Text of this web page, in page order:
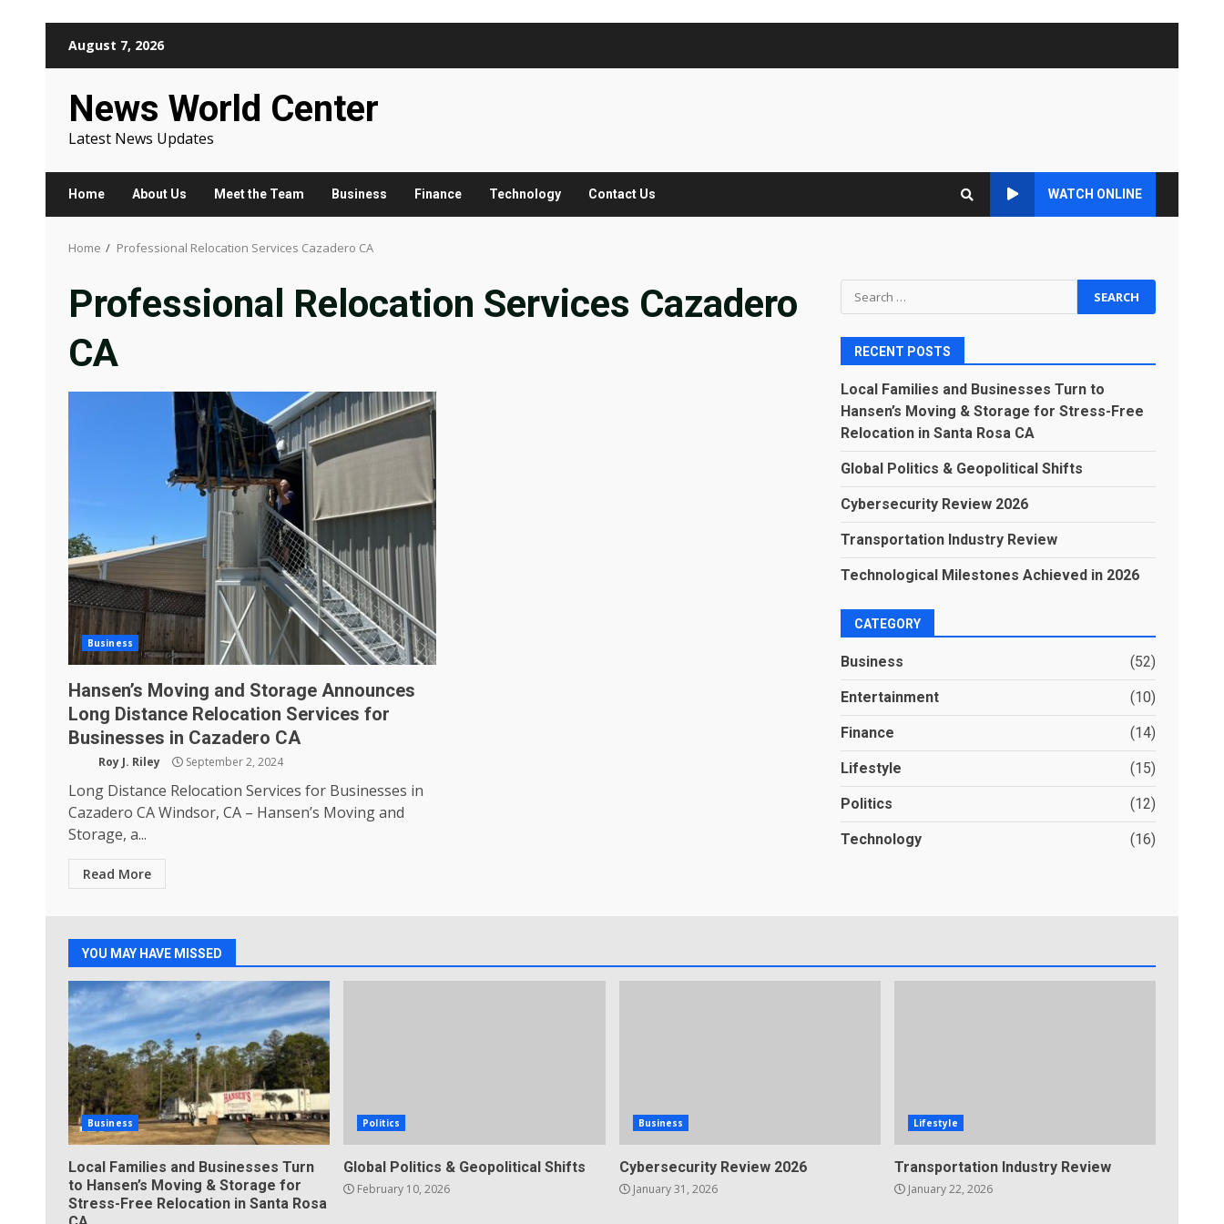
August 7, 2026
News World Center
Latest News Updates
Home About Us Meet the Team Business Finance Technology Contact Us WATCH ONLINE
Home Professional Relocation Services Cazadero CA
Professional Relocation Services Cazadero
CA
Business
Hansen’s Moving and Storage Announces
Long Distance Relocation Services for
Businesses in Cazadero CA
Roy J. Riley September 2, 2024
Long Distance Relocation Services for Businesses in
Cazadero CA Windsor, CA – Hansen’s Moving and
Storage, a...
Read More
Search
for:
RECENT POSTS
Local Families and Businesses Turn to
Hansen’s Moving & Storage for Stress-Free
Relocation in Santa Rosa CA
Global Politics & Geopolitical Shifts
Cybersecurity Review 2026
Transportation Industry Review
Technological Milestones Achieved in 2026
CATEGORY
Business (52)
Entertainment (10)
Finance (14)
Lifestyle (15)
Politics (12)
Technology (16)
YOU MAY HAVE MISSED
Business
Local Families and Businesses Turn
to Hansen’s Moving & Storage for
Stress-Free Relocation in Santa Rosa
Politics
Global Politics & Geopolitical Shifts
February 10, 2026
Business
Cybersecurity Review 2026
January 31, 2026
Lifestyle
Transportation Industry Review
January 22, 2026